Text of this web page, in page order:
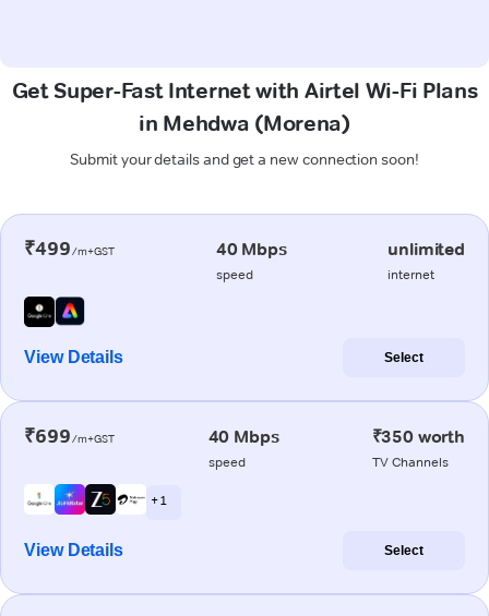
Get Super-Fast Internet with Airtel Wi-Fi Plans
in Mehdwa (Morena)
Submit your details and get a new connection soon!
₹499/m+GST 40 Mbps
speed
unlimited
internet
View Details Select
₹699/m+GST 40 Mbps
speed
₹350 worth
TV Channels
+ 1
View Details Select